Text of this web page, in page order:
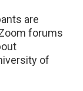
are
forums
of